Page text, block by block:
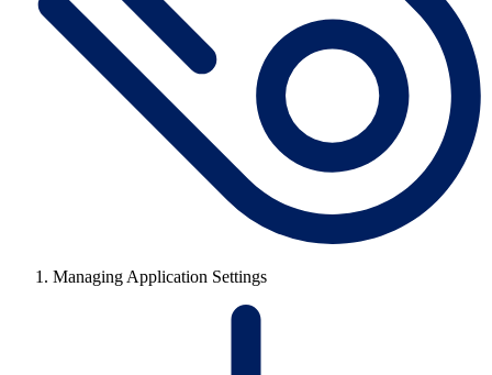
Managing Application Settings